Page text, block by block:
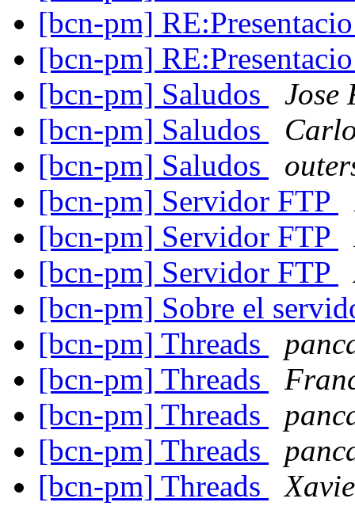
[bcn-pm]
[bcn-pm]
[bcn-pm] Saludos
Jose
[bcn-pm] Saludos
[bcn-pm] Saludos
[bcn-pm] Servidor FTP
[bcn-pm] Servidor FTP
[bcn-pm] Servidor FTP
[bcn-pm] Sobre el
[bcn-pm] Threads
[bcn-pm] Threads
[bcn-pm] Threads
[bcn-pm] Threads
[bcn-pm] Threads